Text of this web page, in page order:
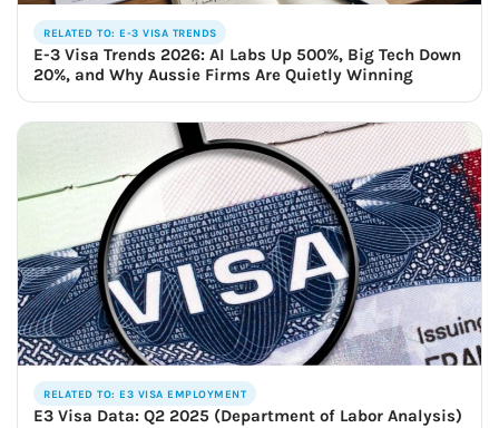
RELATED TO: E-3 VISA TRENDS
E-3 Visa Trends 2026: AI Labs Up 500%, Big Tech Down
20%, and Why Aussie Firms Are Quietly Winning
RELATED TO: E3 VISA EMPLOYMENT
E3 Visa Data: Q2 2025 (Department of Labor Analysis)